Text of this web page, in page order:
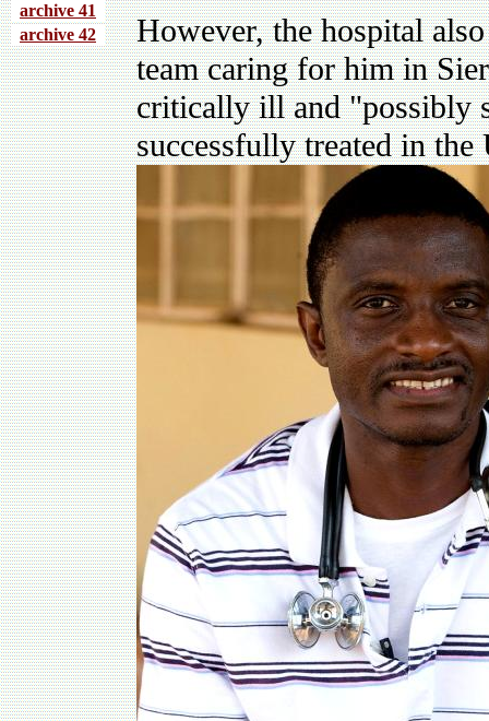
archive 41
archive 42
However, the hospital
team caring for him in
critically ill and "possibly
successfully treated in